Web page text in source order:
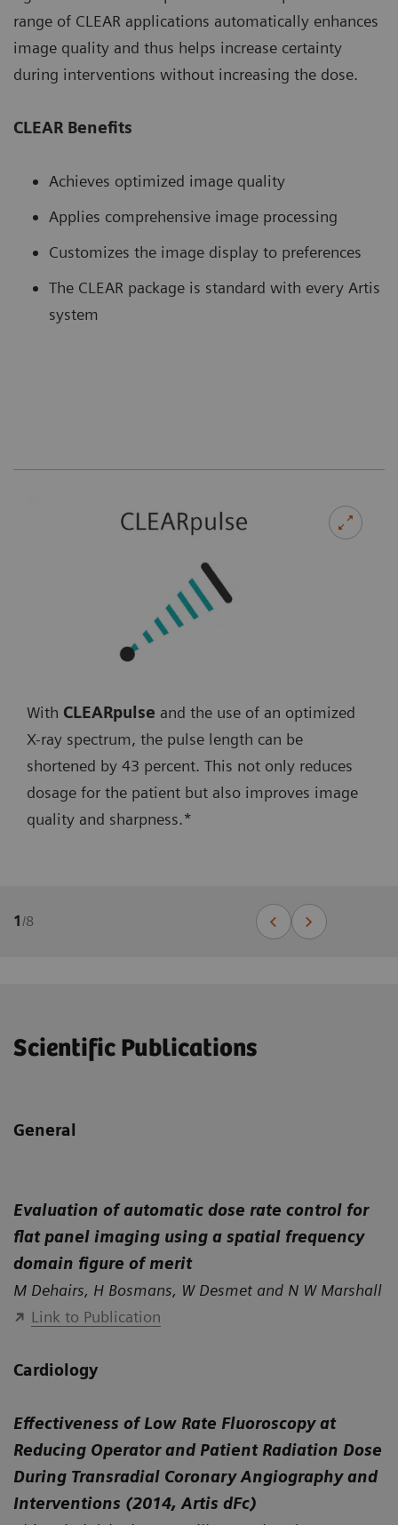
range of CLEAR applications automatically enhances
image quality and thus helps increase certainty
during interventions without increasing the dose.
CLEAR Benefits
Achieves optimized image quality
Applies comprehensive image processing
Customizes the image display to preferences
The CLEAR package is standard with every Artis
system
With CLEARpulse and the use of an optimized
X-ray spectrum, the pulse length can be
shortened by 43 percent. This not only reduces
dosage for the patient but also improves image
quality and sharpness.*
1/8
Scientific Publications
General
Evaluation of automatic dose rate control for
flat panel imaging using a spatial frequency
domain figure of merit
M Dehairs, H Bosmans, W Desmet and N W Marshall
Link to Publication
Cardiology
Effectiveness of Low Rate Fluoroscopy at
Reducing Operator and Patient Radiation Dose
During Transradial Coronary Angiography and
Interventions (2014, Artis dFc)